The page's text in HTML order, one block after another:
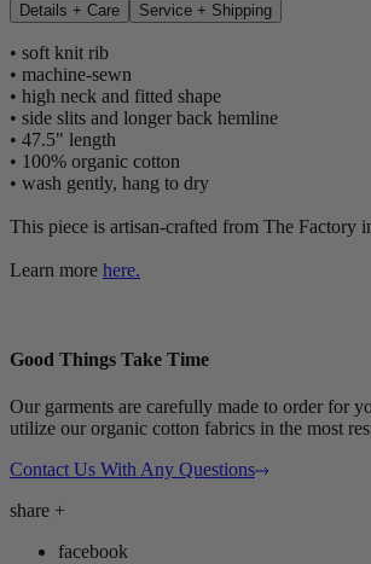
Details + Care Service + Shipping
• soft knit rib
• machine-sewn
• high neck and fitted shape
• side slits and longer back hemline
• 47.5" length
• 100% organic cotton
• wash gently, hang to dry
This piece is artisan-crafted from The Factory
Learn more here.
Good Things Take Time
Our garments are carefully made to order for
utilize our organic cotton fabrics in the most
Contact Us With Any Questions
share +
facebook